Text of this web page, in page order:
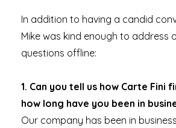
In addition to having a candid
Mike was kind enough to address
questions offline:
1. Can you tell us how Carte Fini
how long have you been in
Our company has been in